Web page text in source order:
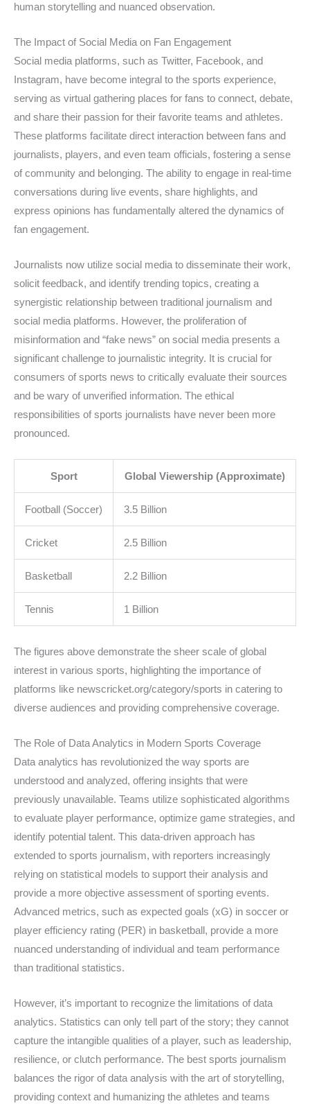
human storytelling and nuanced observation.
The Impact of Social Media on Fan Engagement
Social media platforms, such as Twitter, Facebook, and
Instagram, have become integral to the sports experience,
serving as virtual gathering places for fans to connect, debate,
and share their passion for their favorite teams and athletes.
These platforms facilitate direct interaction between fans and
journalists, players, and even team officials, fostering a sense
of community and belonging. The ability to engage in real-time
conversations during live events, share highlights, and
express opinions has fundamentally altered the dynamics of
fan engagement.
Journalists now utilize social media to disseminate their work,
solicit feedback, and identify trending topics, creating a
synergistic relationship between traditional journalism and
social media platforms. However, the proliferation of
misinformation and “fake news” on social media presents a
significant challenge to journalistic integrity. It is crucial for
consumers of sports news to critically evaluate their sources
and be wary of unverified information. The ethical
responsibilities of sports journalists have never been more
pronounced.
Sport Global Viewership (Approximate)
Football (Soccer) 3.5 Billion
Cricket 2.5 Billion
Basketball 2.2 Billion
Tennis 1 Billion
The figures above demonstrate the sheer scale of global
interest in various sports, highlighting the importance of
platforms like newscricket.org/category/sports in catering to
diverse audiences and providing comprehensive coverage.
The Role of Data Analytics in Modern Sports Coverage
Data analytics has revolutionized the way sports are
understood and analyzed, offering insights that were
previously unavailable. Teams utilize sophisticated algorithms
to evaluate player performance, optimize game strategies, and
identify potential talent. This data-driven approach has
extended to sports journalism, with reporters increasingly
relying on statistical models to support their analysis and
provide a more objective assessment of sporting events.
Advanced metrics, such as expected goals (xG) in soccer or
player efficiency rating (PER) in basketball, provide a more
nuanced understanding of individual and team performance
than traditional statistics.
However, it’s important to recognize the limitations of data
analytics. Statistics can only tell part of the story; they cannot
capture the intangible qualities of a player, such as leadership,
resilience, or clutch performance. The best sports journalism
balances the rigor of data analysis with the art of storytelling,
providing context and humanizing the athletes and teams